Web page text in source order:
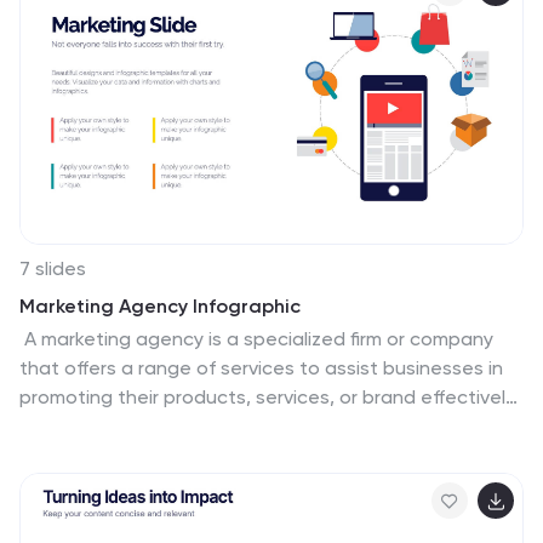
7 slides
Marketing Agency Infographic
A marketing agency is a specialized firm or company
that offers a range of services to assist businesses in
promoting their products, services, or brand effectively.
educate. Fully customizable and compatible with
Powerpoint, Keynote, and Google Slides. Showcase the